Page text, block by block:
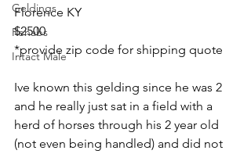
Geldings
Rehabs
Intact Male
Florence KY
$2500
*provide zip code for shipping quote
Ive known this gelding since he was 2
and he really just sat in a field with a
herd of horses through his 2 year old
(not even being handled) and did not